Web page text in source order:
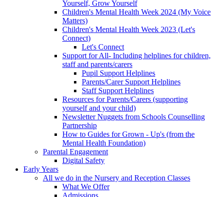
Yourself, Grow Yourself
Children's Mental Health Week 2024 (My Voice
Matters)
Children's Mental Health Week 2023 (Let's
Connect)
Let's Connect
Support for All- Including helplines for children,
staff and parents/carers
Pupil Support Helplines
Parents/Carer Support Helplines
Staff Support Helplines
Resources for Parents/Carers (supporting
yourself and your child)
Newsletter Nuggets from Schools Counselling
Partnership
How to Guides for Grown - Up's (from the
Mental Health Foundation)
Parental Engagement
Digital Safety
Early Years
All we do in the Nursery and Reception Classes
What We Offer